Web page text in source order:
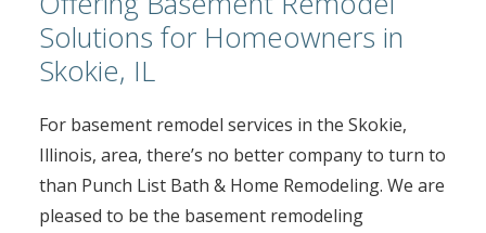
Solutions for Homeowners in
Skokie, IL
For basement remodel services in the Skokie,
Illinois, area, there’s no better company to turn to
than Punch List Bath & Home Remodeling. We are
pleased to be the basement remodeling